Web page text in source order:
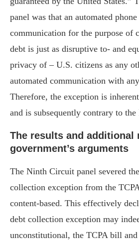
panel was that an automated
communication for the purpose of
debt is just as disruptive to- and
privacy of – U.S. citizens as any
automated communication with
Therefore, the exception is
and is subsequently contrary to
The results and additional
government’s arguments
The Ninth Circuit panel severed
collection exception from the
content-based. This effectively
debt collection exception may
unconstitutional, the TCPA bill and